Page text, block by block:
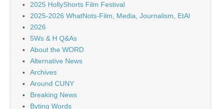
2025 HollyShorts Film Festival
2025-2026 WhatNots-Film, Media, Journalism, EtAl
2026
5Ws & H Q&As
About the WORD
Alternative News
Archives
Around CUNY
Breaking News
Byting Words